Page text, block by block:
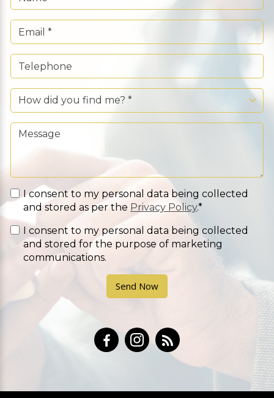
I consent to my personal data being collected
and stored as per the Privacy Policy.*
I consent to my personal data being collected
and stored for the purpose of marketing
communications.